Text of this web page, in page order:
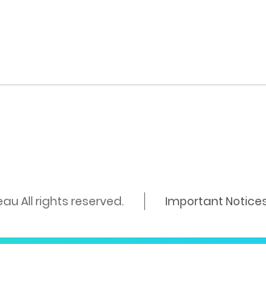
All rights reserved.
Important